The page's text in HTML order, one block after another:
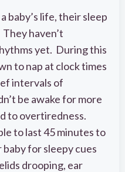
baby’s life, their sleep
haven’t
yet. During this
to nap at clock times
intervals of
be awake for more
to overtiredness.
to last 45 minutes to
for sleepy cues
drooping, ear